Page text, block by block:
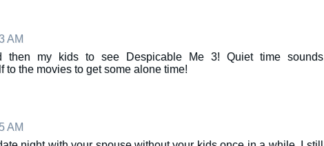
AM
then my kids to see Despicable Me 3! Quiet time sounds
to the movies to get some alone time!
AM